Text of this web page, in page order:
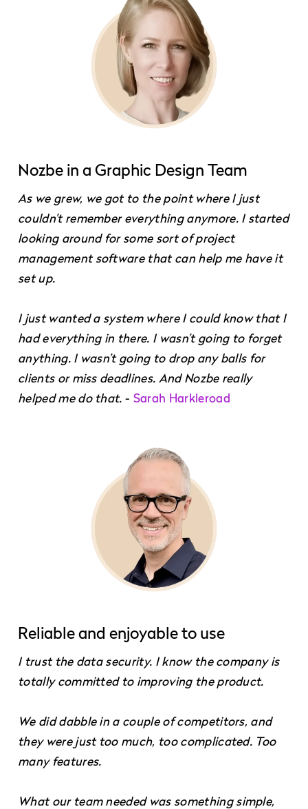
Nozbe in a Graphic Design Team
As we grew, we got to the point where I just
couldn’t remember everything anymore. I started
looking around for some sort of project
management software that can help me have it
set up.
I just wanted a system where I could know that I
had everything in there. I wasn’t going to forget
anything. I wasn’t going to drop any balls for
clients or miss deadlines. And Nozbe really
helped me do that. - Sarah Harkleroad
Reliable and enjoyable to use
I trust the data security. I know the company is
totally committed to improving the product.
We did dabble in a couple of competitors, and
they were just too much, too complicated. Too
many features.
What our team needed was something simple,